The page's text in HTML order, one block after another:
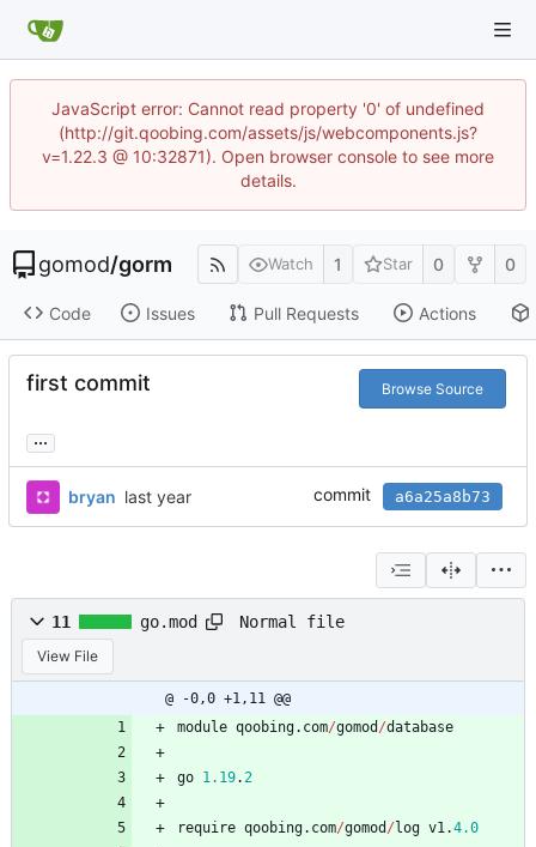
JavaScript error: Cannot read property '0' of undefined
(http://git.qoobing.com/assets/js/webcomponents.js?
v=1.22.3 @ 10:32871). Open browser console to see more
details.
gomod/gorm Watch 1 Star 0 0
Code Issues Pull Requests Actions
first commit Browse Source
...
bryan commit a6a25a8b73
11 go.mod Normal file
View File
@ -0,0 +1,11 @@
module qoobing. com/gomod /database
go 1.19.2
require qoobing. com/gomod / log v1.4.0